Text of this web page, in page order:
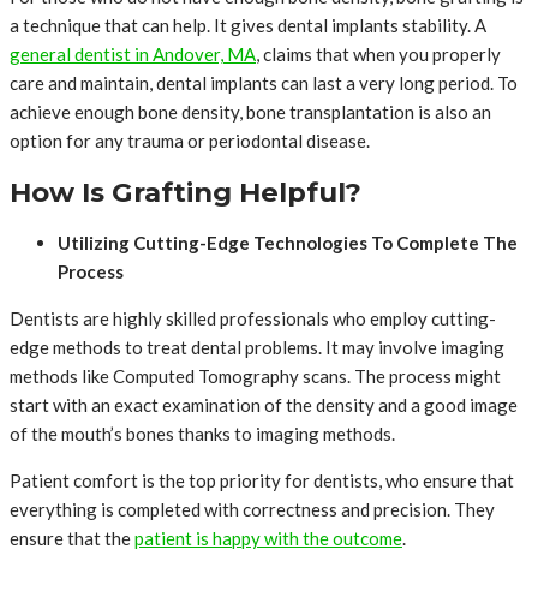
a technique that can help. It gives dental implants stability. A
general dentist in Andover, MA, claims that when you properly
care and maintain, dental implants can last a very long period. To
achieve enough bone density, bone transplantation is also an
option for any trauma or periodontal disease.
How Is Grafting Helpful?
Utilizing Cutting-Edge Technologies To Complete The
Process
Dentists are highly skilled professionals who employ cutting-
edge methods to treat dental problems. It may involve imaging
methods like Computed Tomography scans. The process might
start with an exact examination of the density and a good image
of the mouth’s bones thanks to imaging methods.
Patient comfort is the top priority for dentists, who ensure that
everything is completed with correctness and precision. They
ensure that thepatient is happy with the outcome.